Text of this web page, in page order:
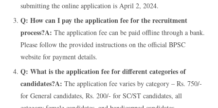
submitting the online application is April 2, 2024.
Q: How can I pay the application fee for the recruitment
process?A: The application fee can be paid offline through a bank.
Please follow the provided instructions on the official BPSC
website for payment details.
Q: What is the application fee for different categories of
candidates?A: The application fee varies by category – Rs. 750/-
for General candidates, Rs. 200/- for SC/ST candidates, all